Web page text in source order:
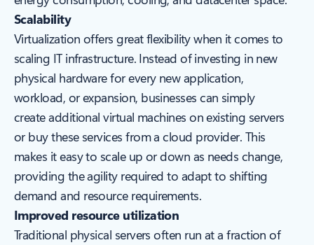
Scalability
Virtualization offers great flexibility when it comes to
scaling IT infrastructure. Instead of investing in new
physical hardware for every new application,
workload, or expansion, businesses can simply
create additional virtual machines on existing servers
or buy these services from a cloud provider. This
makes it easy to scale up or down as needs change,
providing the agility required to adapt to shifting
demand and resource requirements.
Improved resource utilization
Traditional physical servers often run at a fraction of